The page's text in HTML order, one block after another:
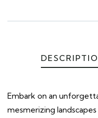
Embark on an
mesmerizing